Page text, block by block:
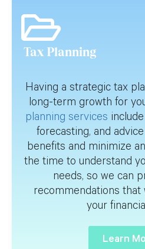
Tax Planning
Having a strategic tax
long-term growth for
planning services
forecasting, and
benefits and minimize
the time to understand
needs, so we can
recommendations that
your
Learn